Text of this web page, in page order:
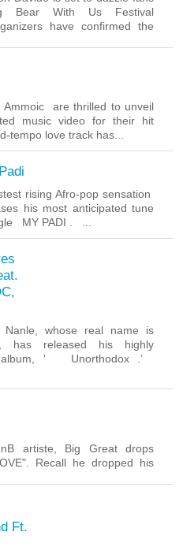
Bear With Us Festival
have confirmed the
are thrilled to unveil
music video for their hit
tempo love track has...
rising Afro-pop sensation
his most anticipated tune
MY PADI . ...
whose real name is
has released his highly
album, ' Unorthodox .’
artiste, Big Great drops
Recall he dropped his
Ft.